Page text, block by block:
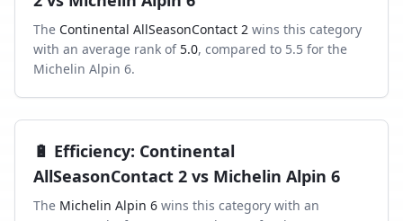
The Continental AllSeasonContact 2 wins this category
with an average rank of 5.0, compared to 5.5 for the
Michelin Alpin 6.
🔋 Efficiency: Continental
AllSeasonContact 2 vs Michelin Alpin 6
The Michelin Alpin 6 wins this category with an